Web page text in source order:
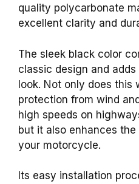
quality polycarbonate
excellent clarity and
The sleek black color
classic design and
look. Not only does this
protection from wind
high speeds on
but it also enhances
your motorcycle.
Its easy installation